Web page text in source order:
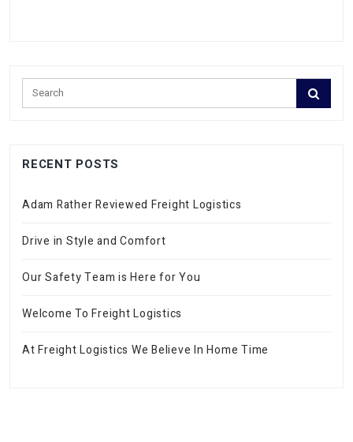
RECENT POSTS
Adam Rather Reviewed Freight Logistics
Drive in Style and Comfort
Our Safety Team is Here for You
Welcome To Freight Logistics
At Freight Logistics We Believe In Home Time